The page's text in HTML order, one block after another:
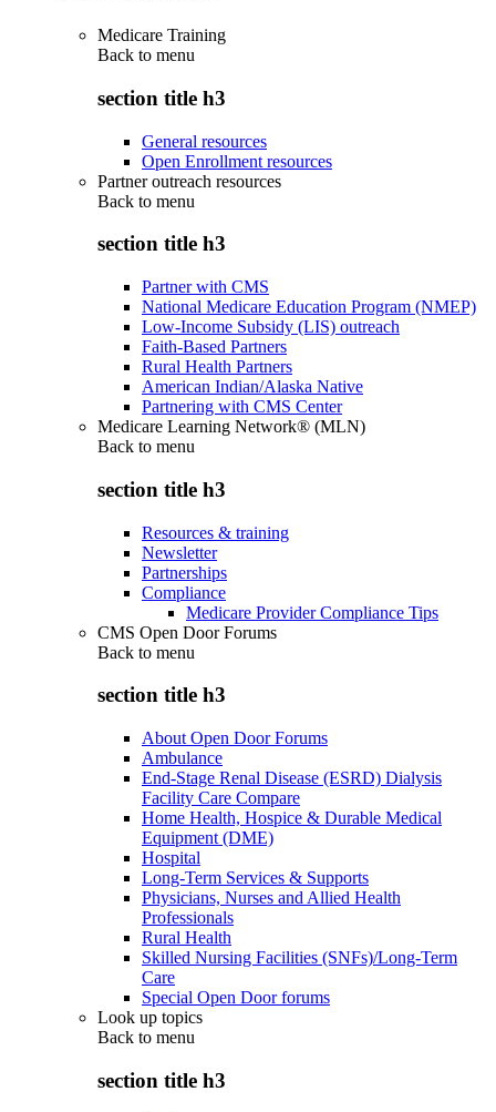
Medicare Training
Back to menu
section title h3
General resources
Open Enrollment resources
Partner outreach resources
Back to menu
section title h3
Partner with CMS
National Medicare Education Program (NMEP)
Low-Income Subsidy (LIS) outreach
Faith-Based Partners
Rural Health Partners
American Indian/Alaska Native
Partnering with CMS Center
Medicare Learning Network® (MLN)
Back to menu
section title h3
Resources & training
Newsletter
Partnerships
Compliance
Medicare Provider Compliance Tips
CMS Open Door Forums
Back to menu
section title h3
About Open Door Forums
Ambulance
End-Stage Renal Disease (ESRD) Dialysis
Facility Care Compare
Home Health, Hospice & Durable Medical
Equipment (DME)
Hospital
Long-Term Services & Supports
Physicians, Nurses and Allied Health
Professionals
Rural Health
Skilled Nursing Facilities (SNFs)/Long-Term
Care
Special Open Door forums
Look up topics
Back to menu
section title h3